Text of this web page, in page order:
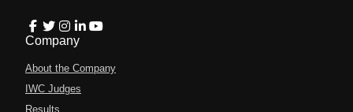
Company
About the Company
IWC Judges
Results